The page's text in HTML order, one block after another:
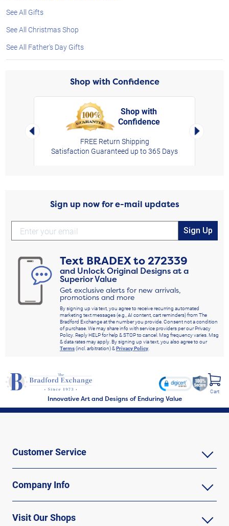
See All Gifts
See All Christmas Shop
See All Father's Day Gifts
Shop with Confidence
Left Arrow
Shop with
Confidence
FREE Return Shipping
Satisfaction Guaranteed up to 365 Days
Right
Sign up now for e-mail updates
Sign Up
Text BRADEXto272339
and Unlock Original Designs at a
Superior Value
Get exclusive alerts for new arrivals,
promotions and more
By signing up via text, you agree to receive recurring automated
marketing text messages (e.g., AI content, cart reminders) from The
Bradford Exchange at the number you provide. Consent not a condition
of purchase. We may share info with service providers per our Privacy
Policy. Reply HELP for help & STOP to cancel. Msg frequency varies. Msg
& data rates may apply. By signing up via text, you also agree to our
Terms(incl. arbitration) &Privacy Policy.
Innovative Art and Designs of Enduring Value
Cart
Customer Service
Company Info
Visit Our Shops